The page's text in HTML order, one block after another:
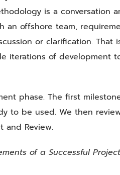
is a conversation
an offshore team,
or clarification. That
iterations of development
phase. The first
to be used. We then
Review.
of a Successful